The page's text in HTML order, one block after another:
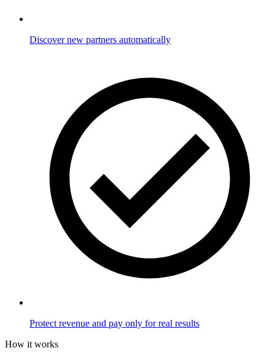
Discover new partners automatically
Protect revenue and pay only for real results
How it works